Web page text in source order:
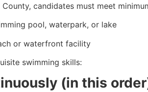
candidates must meet
pool, waterpark, or lake
or waterfront facility
swimming skills:
(in this